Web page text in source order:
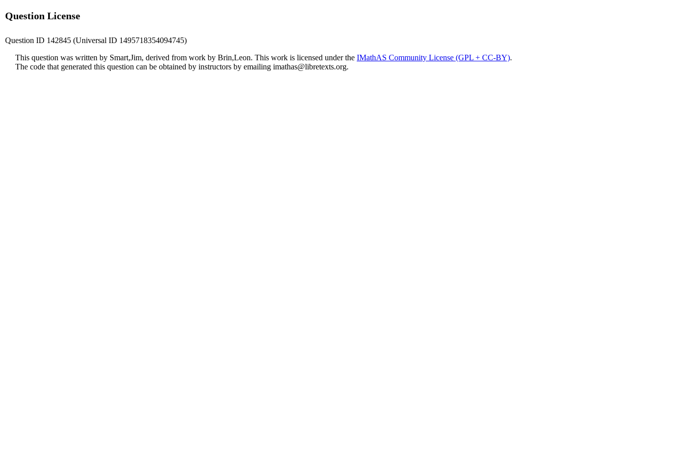
Question License
Question ID 142845 (Universal ID 1495718354094745)
This question was written by Smart,Jim, derived from work by Brin,Leon. This work is licensed under the IMathAS Community License (GPL + CC-BY).
The code that generated this question can be obtained by instructors by emailing imathas@libretexts.org.